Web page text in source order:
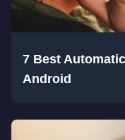
7 Best
Android